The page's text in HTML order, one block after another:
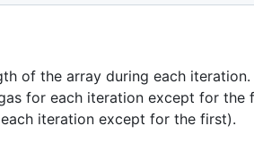
of the array during each
for each iteration except for
iteration except for the first).